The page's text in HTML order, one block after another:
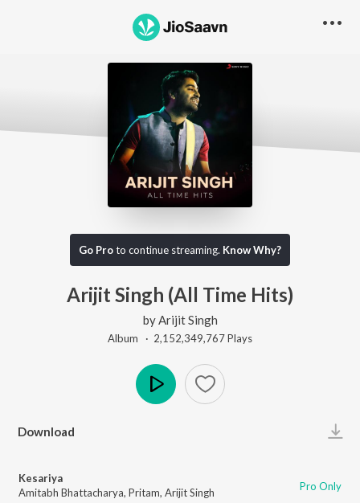
Go Proto continue streaming. Know Why?
Arijit Singh (All Time Hits)
by Arijit Singh
Album · 2,152,349,767Plays
Download
Kesariya
Amitabh Bhattacharya, Pritam, Arijit Singh Pro Only